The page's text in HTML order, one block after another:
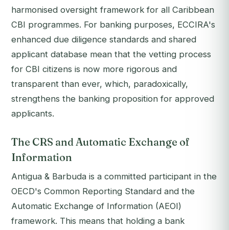
harmonised oversight framework for all Caribbean
CBI programmes. For banking purposes, ECCIRA's
enhanced due diligence standards and shared
applicant database mean that the vetting process
for CBI citizens is now more rigorous and
transparent than ever, which, paradoxically,
strengthens the banking proposition for approved
applicants.
The CRS and Automatic Exchange of
Information
Antigua & Barbuda is a committed participant in the
OECD's Common Reporting Standard and the
Automatic Exchange of Information (AEOI)
framework. This means that holding a bank